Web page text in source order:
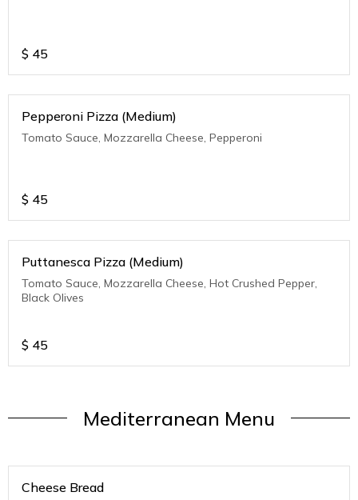
$ 45
Pepperoni Pizza (Medium)
Tomato Sauce, Mozzarella Cheese, Pepperoni
$ 45
Puttanesca Pizza (Medium)
Tomato Sauce, Mozzarella Cheese, Hot Crushed Pepper,
Black Olives
$ 45
Mediterranean Menu
Cheese Bread